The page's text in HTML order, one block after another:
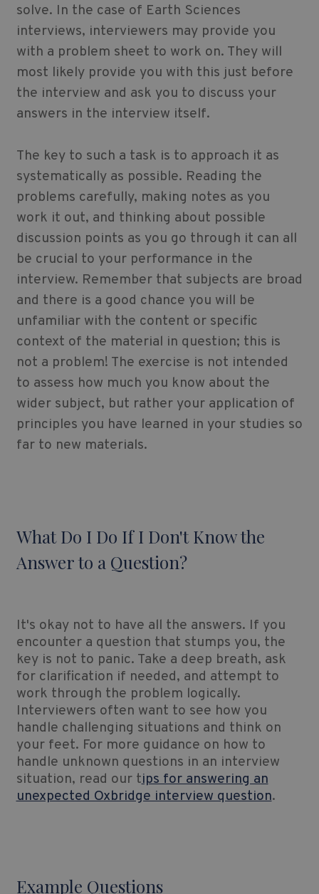
solve. In the case of Earth Sciences
interviews, interviewers may provide you
with a problem sheet to work on. They will
most likely provide you with this just before
the interview and ask you to discuss your
answers in the interview itself.
The key to such a task is to approach it as
systematically as possible. Reading the
problems carefully, making notes as you
work it out, and thinking about possible
discussion points as you go through it can all
be crucial to your performance in the
interview. Remember that subjects are broad
and there is a good chance you will be
unfamiliar with the content or specific
context of the material in question; this is
not a problem! The exercise is not intended
to assess how much you know about the
wider subject, but rather your application of
principles you have learned in your studies so
far to new materials.
What Do I Do If I Don't Know the
Answer to a Question?
It's okay not to have all the answers. If you
encounter a question that stumps you, the
key is not to panic. Take a deep breath, ask
for clarification if needed, and attempt to
work through the problem logically.
Interviewers often want to see how you
handle challenging situations and think on
your feet. For more guidance on how to
handle unknown questions in an interview
situation, read our tips for answering an
unexpected Oxbridge interview question.
Example Questions